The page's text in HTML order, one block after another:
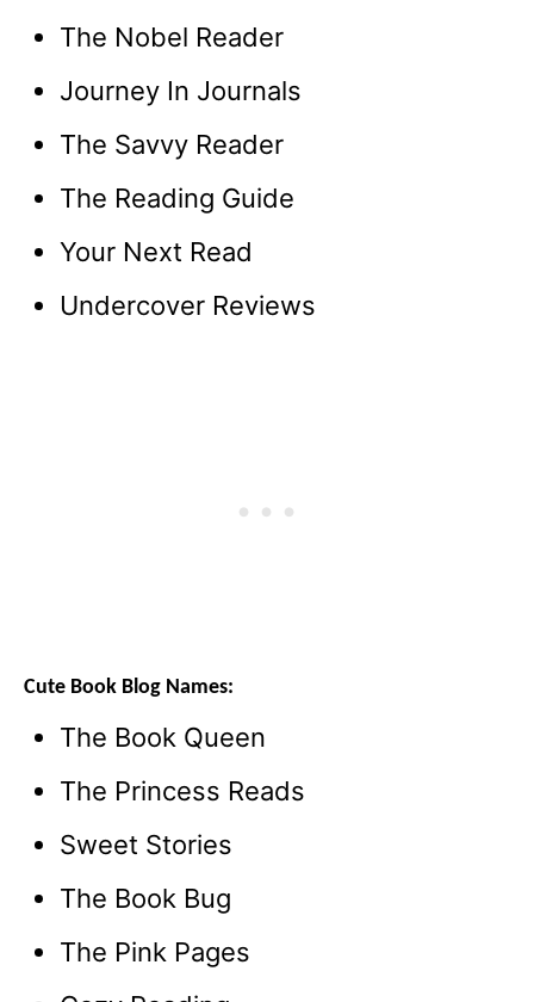
The Nobel Reader
Journey In Journals
The Savvy Reader
The Reading Guide
Your Next Read
Undercover Reviews
Cute Book Blog Names:
The Book Queen
The Princess Reads
Sweet Stories
The Book Bug
The Pink Pages